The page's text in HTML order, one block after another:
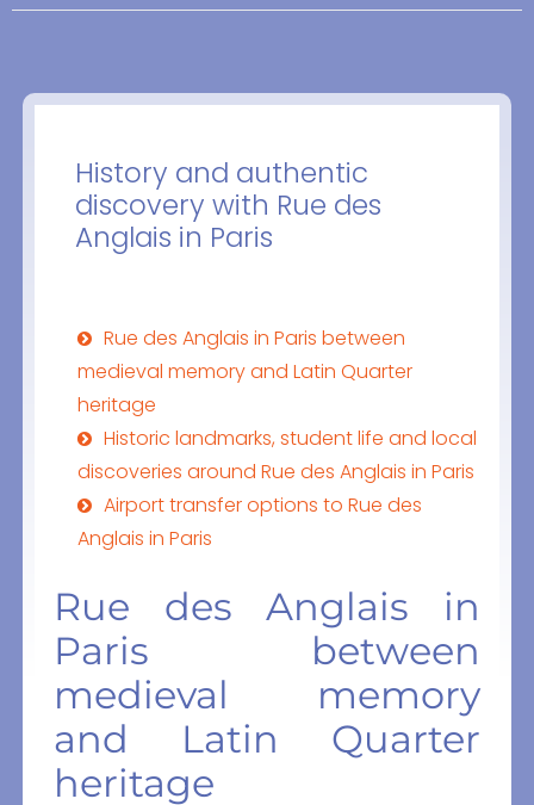
History and authentic
discovery with Rue des
Anglais in Paris
Rue des Anglais in Paris between
medieval memory and Latin Quarter
heritage
Historic landmarks, student life and local
discoveries around Rue des Anglais in Paris
Airport transfer options to Rue des
Anglais in Paris
Rue des Anglais in
Paris between
medieval memory
and Latin Quarter
heritage